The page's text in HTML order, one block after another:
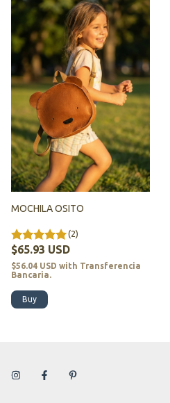
MOCHILA OSITO
(2)
$65.93 USD
$56.04 USD with Transferencia
Bancaria.
Buy